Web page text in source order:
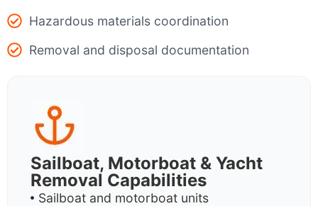
Hazardous materials coordination
Removal and disposal documentation
Sailboat, Motorboat & Yacht
Removal Capabilities
Sailboat and motorboat units